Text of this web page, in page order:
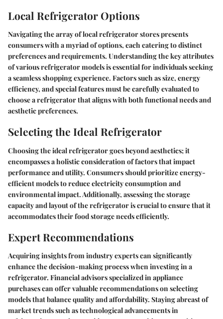
Local Refrigerator Options
Navigating the array of local refrigerator stores presents
consumers with a myriad of options, each catering to distinct
preferences and requirements. Understanding the key attributes
of various refrigerator models is essential for individuals seeking
a seamless shopping experience. Factors such as size, energy
efficiency, and special features must be carefully evaluated to
choose a refrigerator that aligns with both functional needs and
aesthetic preferences.
Selecting the Ideal Refrigerator
Choosing the ideal refrigerator goes beyond aesthetics; it
encompasses a holistic consideration of factors that impact
performance and utility. Consumers should prioritize energy-
efficient models to reduce electricity consumption and
environmental impact. Additionally, assessing the storage
capacity and layout of the refrigerator is crucial to ensure that it
accommodates their food storage needs efficiently.
Expert Recommendations
Acquiring insights from industry experts can significantly
enhance the decision-making process when investing in a
refrigerator. Financial advisors specialized in appliance
purchases can offer valuable recommendations on selecting
models that balance quality and affordability. Staying abreast of
market trends such as technological advancements in